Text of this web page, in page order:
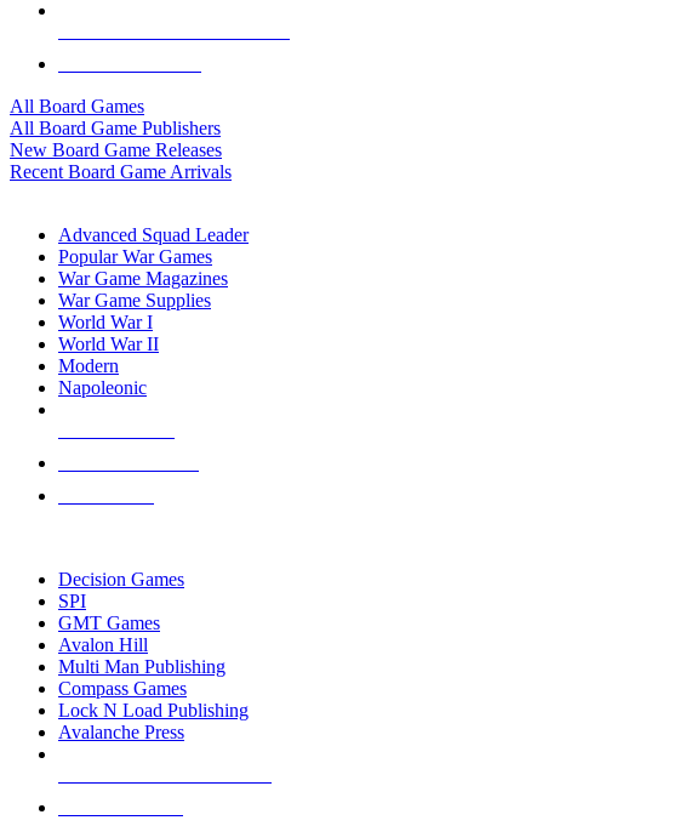
All Board Games
All Board Game Publishers
New Board Game Releases
Recent Board Game Arrivals
Advanced Squad Leader
Popular War Games
War Game Magazines
War Game Supplies
World War I
World War II
Modern
Napoleonic
Decision Games
SPI
GMT Games
Avalon Hill
Multi Man Publishing
Compass Games
Lock N Load Publishing
Avalanche Press